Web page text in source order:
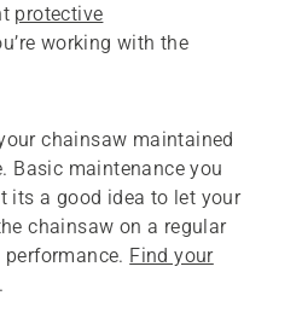
protective
working with the
chainsaw maintained
Basic maintenance you
its a good idea to let your
chainsaw on a regular
Find your
.